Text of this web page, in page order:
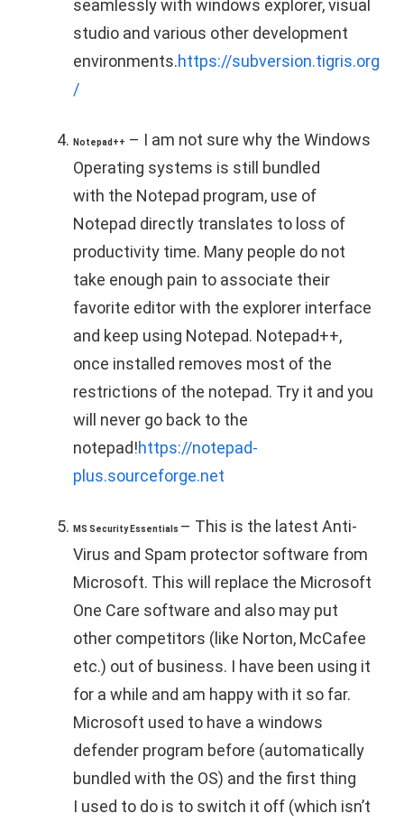
seamlessly with windows explorer, visual
studio and various other development
environments.https://subversion.tigris.org
/
Notepad++ – I am not sure why the Windows
Operating systems is still bundled
with the Notepad program, use of
Notepad directly translates to loss of
productivity time. Many people do not
take enough pain to associate their
favorite editor with the explorer interface
and keep using Notepad. Notepad++,
once installed removes most of the
restrictions of the notepad. Try it and you
will never go back to the
notepad!https://notepad-
plus.sourceforge.net
MS Security Essentials – This is the latest Anti-
Virus and Spam protector software from
Microsoft. This will replace the Microsoft
One Care software and also may put
other competitors (like Norton, McCafee
etc.) out of business. I have been using it
for a while and am happy with it so far.
Microsoft used to have a windows
defender program before (automatically
bundled with the OS) and the first thing
I used to do is to switch it off (which isn’t